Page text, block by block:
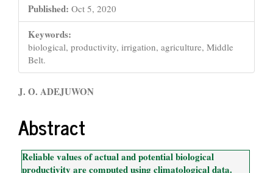
Published: Oct 5, 2020
Keywords:
biological, productivity, irrigation, agriculture, Middle
Belt.
Main
Article
Content
J. O. ADEJUWON
Abstract
Reliable values of actual and potential biological
productivity are computed using climatological data.